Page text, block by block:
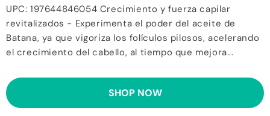
UPC: 197644846054 Crecimiento y fuerza capilar
revitalizados - Experimenta el poder del aceite de
Batana, ya que vigoriza los folículos pilosos, acelerando
el crecimiento del cabello, al tiempo que mejora...
SHOP NOW